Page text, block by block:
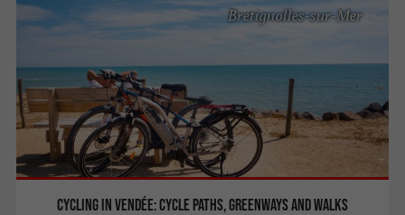
Cycling in Vendée: cycle paths, greenways and walks
Bretignolles-sur-Mer